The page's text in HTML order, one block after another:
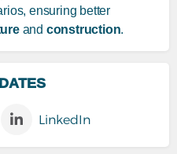
ensuring better
and construction.
LinkedIn